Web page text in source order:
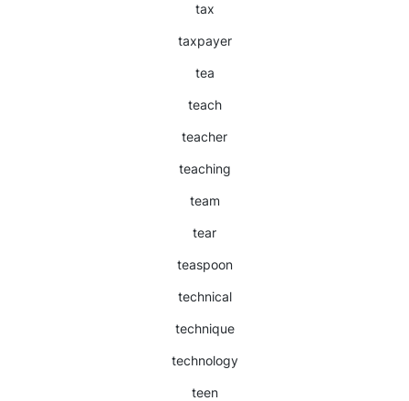
tax
taxpayer
tea
teach
teacher
teaching
team
tear
teaspoon
technical
technique
technology
teen